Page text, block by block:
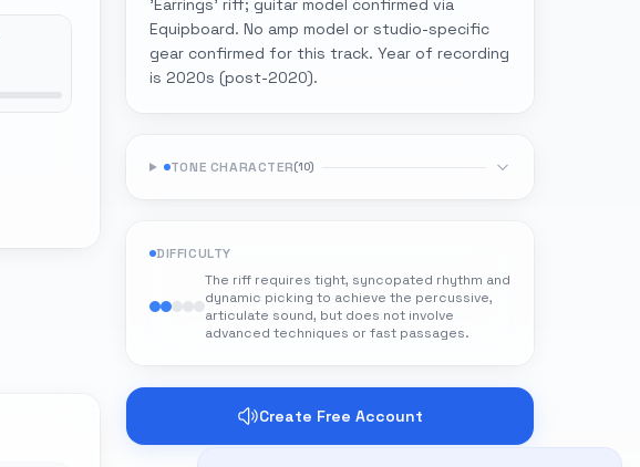
'Earrings' riff; guitar model confirmed via
Equipboard. No amp model or studio-specific
gear confirmed for this track. Year of recording
is 2020s (post-2020).
TONE CHARACTER(10)
DIFFICULTY
The riff requires tight, syncopated rhythm and
dynamic picking to achieve the percussive,
articulate sound, but does not involve
advanced techniques or fast passages.
Create Free Account